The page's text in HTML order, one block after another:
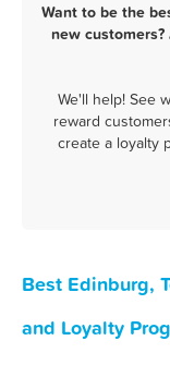
Want to be the
new
We'll help! See
reward
create a loyalty
Best Edinburg,
and Loyalty